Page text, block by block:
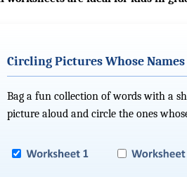
Circling Pictures Whose Names
Bag a fun collection of words with a
picture aloud and circle the ones